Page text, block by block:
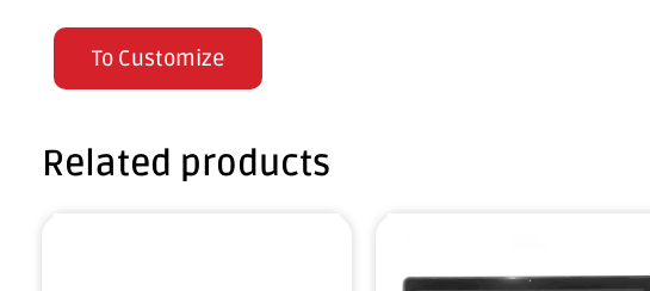
To Customize
Related products